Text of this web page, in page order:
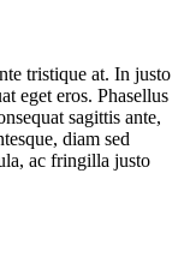
tristique at. In justo
eget eros. Phasellus
sagittis ante,
diam sed
ac fringilla justo